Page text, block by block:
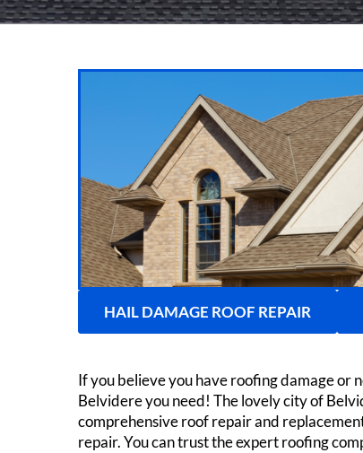
HAIL DAMAGE ROOF REPAIR
If you believe you have roofing damage or
Belvidere you need! The lovely city of
comprehensive roof repair and
repair. You can trust the expert roofing